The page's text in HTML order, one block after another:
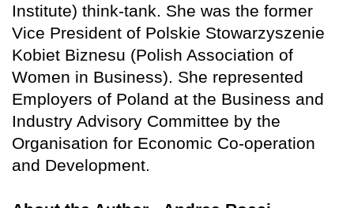
Institute) think-tank. She was the former
Vice President of Polskie Stowarzyszenie
Kobiet Biznesu (Polish Association of
Women in Business). She represented
Employers of Poland at the Business and
Industry Advisory Committee by the
Organisation for Economic Co-operation
and Development.